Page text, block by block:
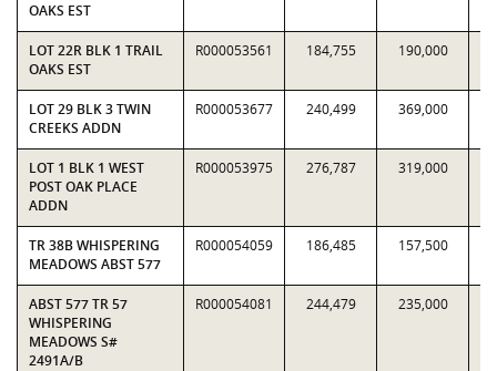
OAKS EST
LOT 22R BLK 1 TRAIL
OAKS EST
R000053561 184,755 190,000
LOT 29 BLK 3 TWIN
CREEKS ADDN
R000053677 240,499 369,000
LOT 1 BLK 1 WEST
POST OAK PLACE
ADDN
R000053975 276,787 319,000
TR 38B WHISPERING
MEADOWS ABST 577
R000054059 186,485 157,500
ABST 577 TR 57
WHISPERING
MEADOWS S#
2491A/B
R000054081 244,479 235,000